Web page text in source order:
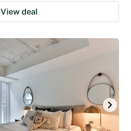
View deal